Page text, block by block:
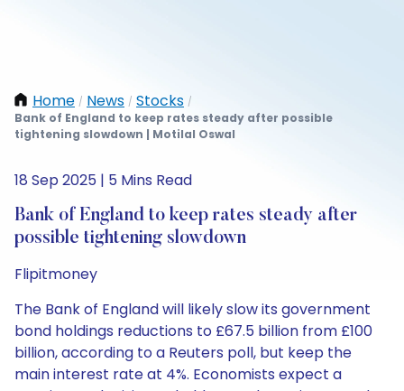
Home / News / Stocks /
Bank of England to keep rates steady after possible
tightening slowdown | Motilal Oswal
18 Sep 2025 | 5 Mins Read
Bank of England to keep rates steady after
possible tightening slowdown
Flipitmoney
The Bank of England will likely slow its government
bond holdings reductions to £67.5 billion from £100
billion, according to a Reuters poll, but keep the
main interest rate at 4%. Economists expect a